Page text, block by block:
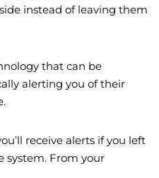
instead of leaving them
that can be
alerting you of their
receive alerts if you left
system. From your